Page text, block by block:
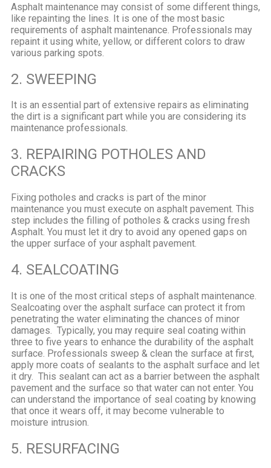
Asphalt maintenance may consist of some different things,
like repainting the lines. It is one of the most basic
requirements of asphalt maintenance. Professionals may
repaint it using white, yellow, or different colors to draw
various parking spots.
2. SWEEPING
It is an essential part of extensive repairs as eliminating
the dirt is a significant part while you are considering its
maintenance professionals.
3. REPAIRING POTHOLES AND
CRACKS
Fixing potholes and cracks is part of the minor
maintenance you must execute on asphalt pavement. This
step includes the filling of potholes & cracks using fresh
Asphalt. You must let it dry to avoid any opened gaps on
the upper surface of your asphalt pavement.
4. SEALCOATING
It is one of the most critical steps of asphalt maintenance.
Sealcoating over the asphalt surface can protect it from
penetrating the water eliminating the chances of minor
damages. Typically, you may require seal coating within
three to five years to enhance the durability of the asphalt
surface. Professionals sweep & clean the surface at first,
apply more coats of sealants to the asphalt surface and let
it dry. This sealant can act as a barrier between the asphalt
pavement and the surface so that water can not enter. You
can understand the importance of seal coating by knowing
that once it wears off, it may become vulnerable to
moisture intrusion.
5. RESURFACING